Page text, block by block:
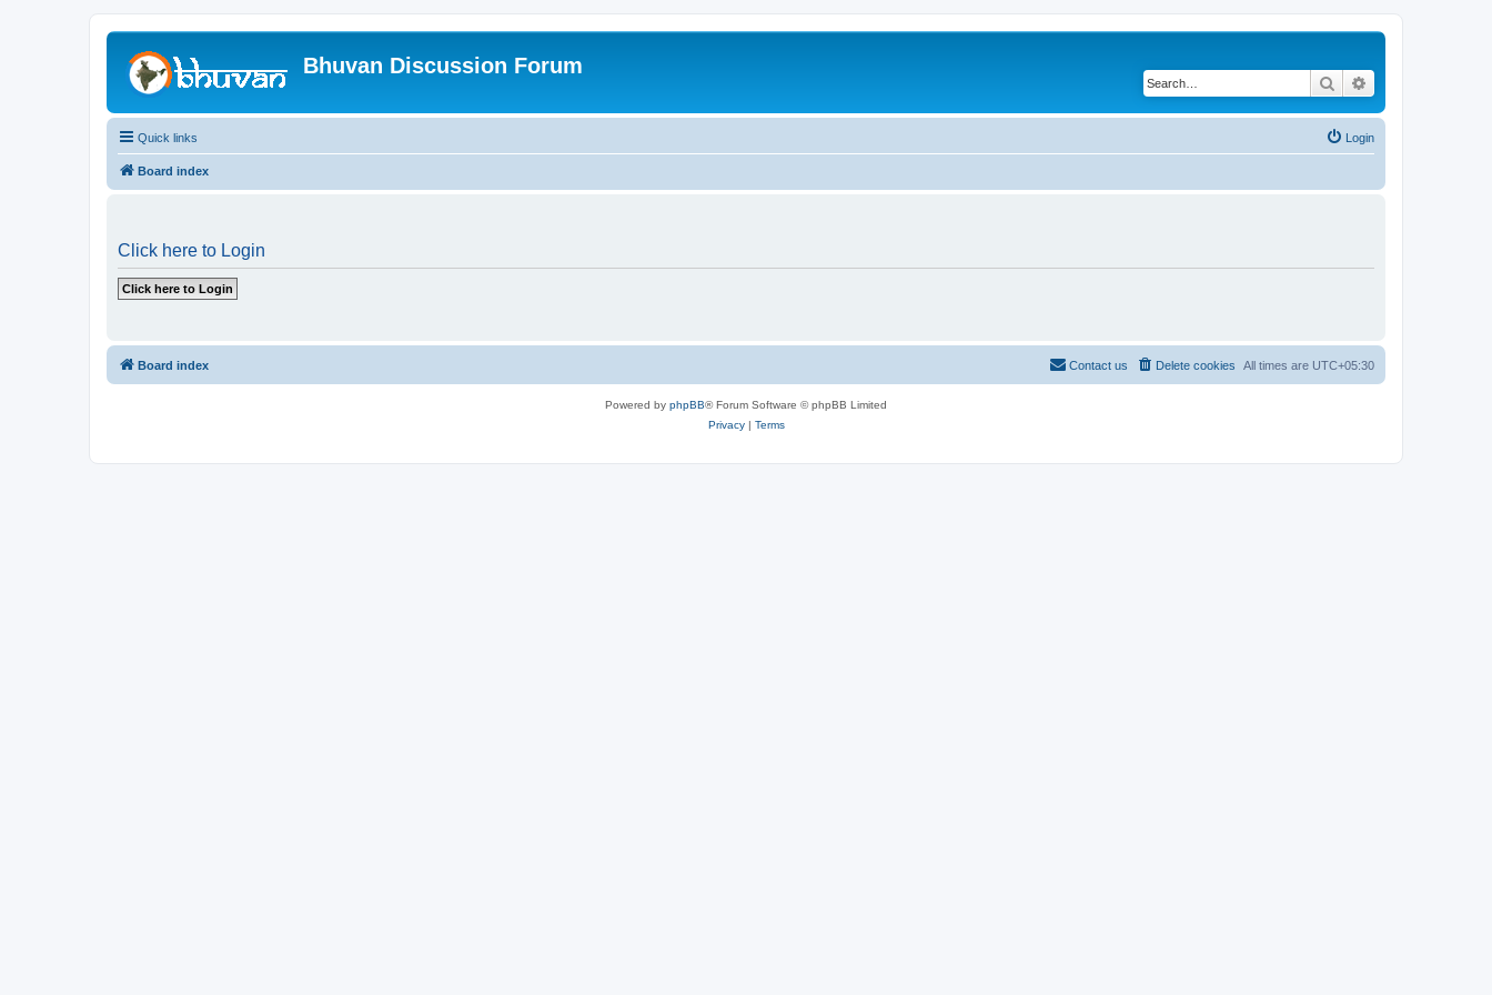
Bhuvan Discussion Forum
Search
Quick links Login
Board index
Click here to Login
Board index All times are UTC+05:30
Delete cookies
Contact us
Powered by phpBB® Forum Software © phpBB Limited
Privacy| Terms